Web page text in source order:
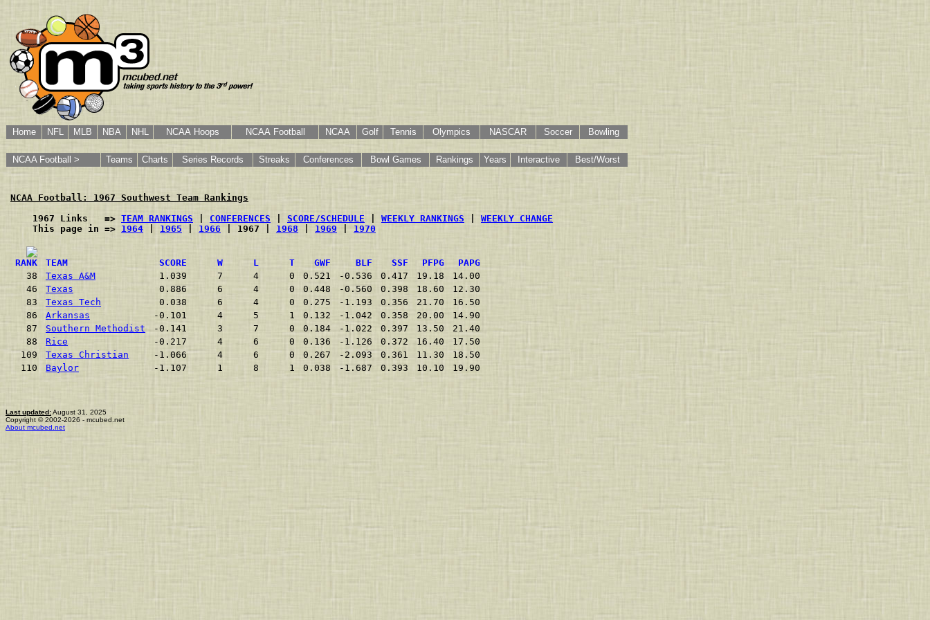
Home NFL MLB NBA NHL NCAA Hoops NCAA Football NCAA Golf Tennis Olympics NASCAR Soccer Bowling
NCAA Football > Teams Charts Series Records Streaks Conferences Bowl Games Rankings Years Interactive Best/Worst
NCAA Football: 1967 Southwest Team Rankings
    1967 Links   =>
TEAM RANKINGS CONFERENCES SCORE/SCHEDULE WEEKLY RANKINGS
WEEKLY CHANGE
    This page in =>
1964 1965 1966 | 1967 | 1968 1969 1970
RANK TEAM SCORE W L T GWF BLF SSF PFPG
PAPG
38
Texas A&M 1.039 7 4 0 0.521 -0.536 0.417 19.18
14.00
46
Texas 0.886 6 4 0 0.448 -0.560 0.398 18.60
12.30
83
Texas Tech 0.038 6 4 0 0.275 -1.193 0.356 21.70
16.50
86
Arkansas -0.101 4 5 1 0.132 -1.042 0.358 20.00
14.90
87
Southern Methodist -0.141 3 7 0 0.184 -1.022 0.397 13.50
21.40
88
Rice -0.217 4 6 0 0.136 -1.126 0.372 16.40
17.50
109
Texas Christian -1.066 4 6 0 0.267 -2.093 0.361 11.30
18.50
110
Baylor -1.107 1 8 1 0.038 -1.687 0.393 10.10 19.90
Last updated:August 31, 2025
Copyright © 2002-2026 - mcubed.net
About mcubed.net